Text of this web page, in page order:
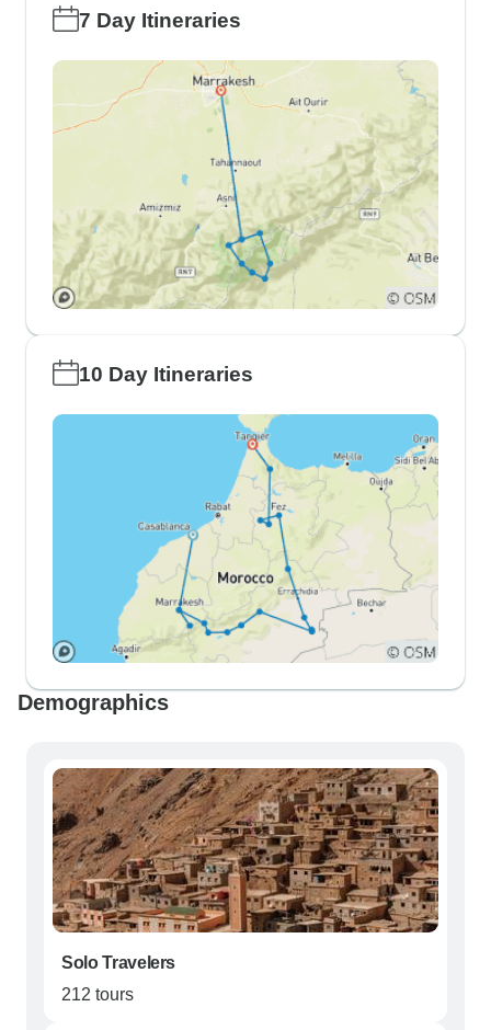
7 Day Itineraries
10 Day Itineraries
Demographics
Solo Travelers
212 tours